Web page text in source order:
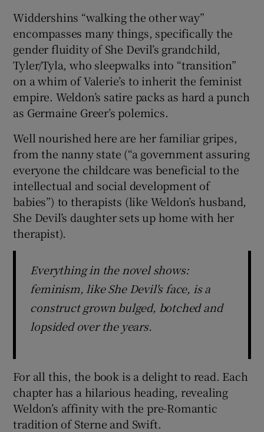
Widdershins “walking the other way”
encompasses many things, specifically the
gender fluidity of She Devil’s grandchild,
Tyler/Tyla, who sleepwalks into “transition”
on a whim of Valerie’s to inherit the feminist
empire. Weldon’s satire packs as hard a punch
as Germaine Greer’s polemics.
Well nourished here are her familiar gripes,
from the nanny state (“a government assuring
everyone the childcare was beneficial to the
intellectual and social development of
babies”) to therapists (like Weldon’s husband,
She Devil’s daughter sets up home with her
therapist).
Everything in the novel shows:
feminism, like She Devil's face, is a
construct grown bulged, botched and
lopsided over the years.
For all this, the book is a delight to read. Each
chapter has a hilarious heading, revealing
Weldon’s affinity with the pre-Romantic
tradition of Sterne and Swift.